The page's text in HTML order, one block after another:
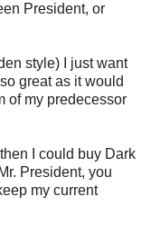
President, or
style) I just want
great as it would
of my predecessor
I could buy Dark
President, you
my current